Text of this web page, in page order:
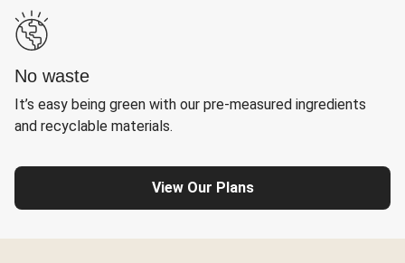
No waste
It’s easy being green with our pre-measured ingredients
and recyclable materials.
View Our Plans